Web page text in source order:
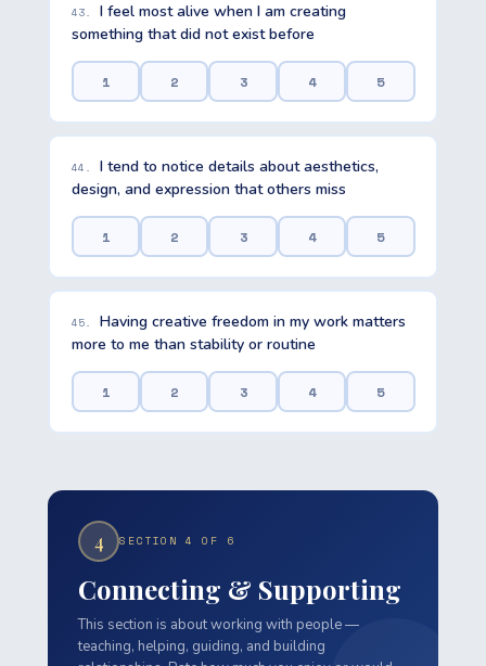
43.
I feel most alive when I am creating
something that did not exist before
1 2 3 4 5
44.
I tend to notice details about aesthetics,
design, and expression that others miss
1 2 3 4 5
45.
Having creative freedom in my work matters
more to me than stability or routine
1 2 3 4 5
4 SECTION 4 OF 6
Connecting & Supporting
This section is about working with people —
teaching, helping, guiding, and building